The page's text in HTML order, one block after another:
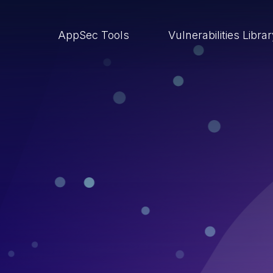
AppSec Tools Vulnerabilities